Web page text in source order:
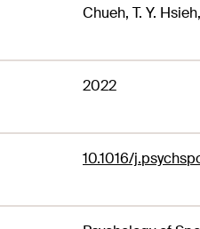
Chueh, T. Y.
2022
10.1016/